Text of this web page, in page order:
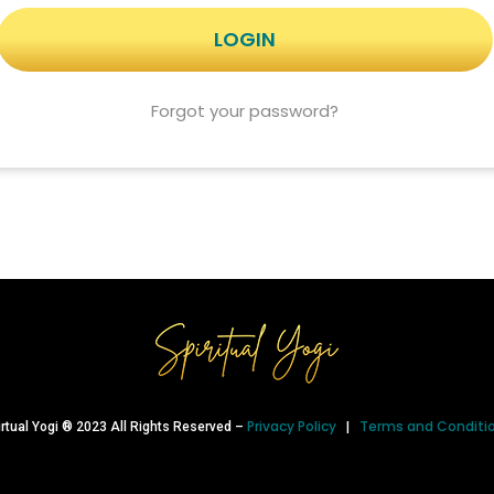
Forgot your password?
Yogi ® 2023 All Rights Reserved – Privacy Policy | Terms and